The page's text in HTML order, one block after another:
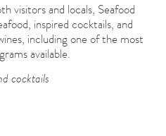
visitors and locals, Seafood
inspired cocktails, and
including one of the most
available.
cocktails